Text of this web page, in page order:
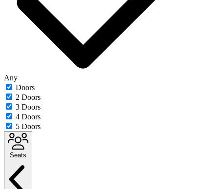
Any
Doors
2 Doors
3 Doors
4 Doors
5 Doors
Seats